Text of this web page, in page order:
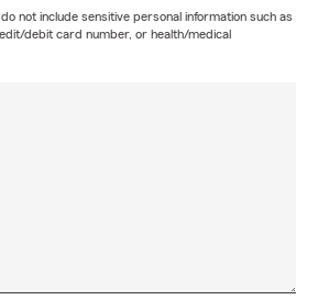
not include sensitive personal information such as
debit card number, or health/medical